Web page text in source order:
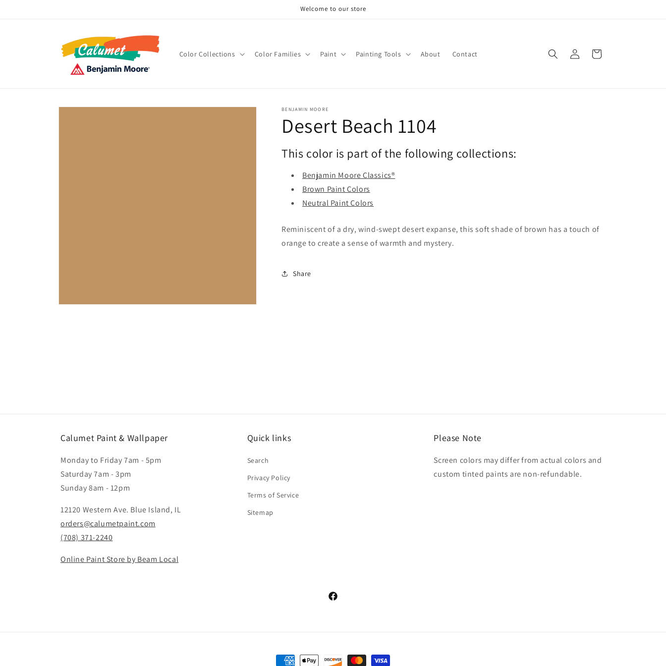
Welcome to our store
Color Collections Color Families Paint Painting Tools About Contact
in
Cart
Skip to
BENJAMIN MOORE
Desert Beach 1104
This color is part of the following collections:
Benjamin Moore Classics®
Brown Paint Colors
Neutral Paint Colors
Reminiscent of a dry, wind-swept desert expanse, this soft shade of brown has a touch of
orange to create a sense of warmth and mystery.
Share
Calumet Paint & Wallpaper
Monday to Friday 7am - 5pm
Saturday 7am - 3pm
Sunday 8am - 12pm
12120 Western Ave. Blue Island, IL
orders@calumetpaint.com
(708) 371-2240
Online Paint Store by Beam Local
Quick links
Search
Privacy Policy
Terms of Service
Sitemap
Please Note
Screen colors may differ from actual colors and
custom tinted paints are non-refundable.
Facebook
Payment